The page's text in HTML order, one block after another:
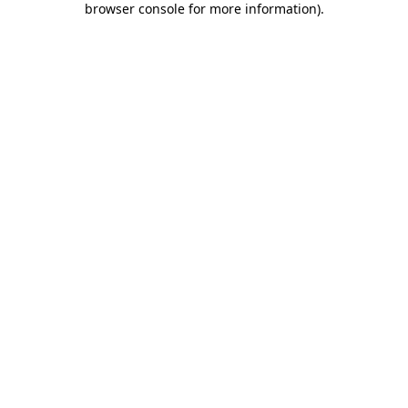
browser console for more information).